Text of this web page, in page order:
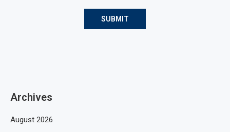
Archives
August 2026